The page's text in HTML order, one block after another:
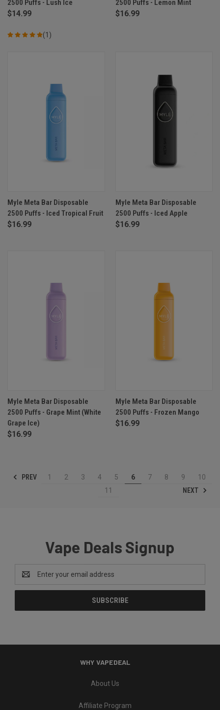
2500 Puffs - Lush Ice
$14.99
(1)
2500 Puffs - Lemon Mint
$16.99
Myle Meta Bar Disposable
2500 Puffs - Iced Tropical Fruit
$16.99
Myle Meta Bar Disposable
2500 Puffs - Iced Apple
$16.99
Myle Meta Bar Disposable
2500 Puffs - Grape Mint (White
Grape Ice)
$16.99
Myle Meta Bar Disposable
2500 Puffs - Frozen Mango
$16.99
PREV 1 2 3 4 5 6 7 8 9
10
11
NEXT
Vape Deals Signup
Address
WHY VAPEDEAL
About Us
Affiliate Program